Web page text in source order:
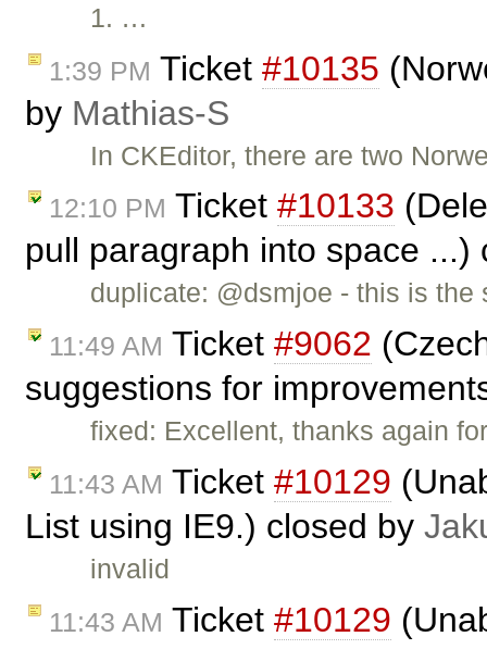
1. …
1:39 PM Ticket #10135
by Mathias-S
In CKEditor, there are two
12:10 PM Ticket #10133
pull paragraph into space
duplicate: @dsmjoe - this is
11:49 AM Ticket #9062
suggestions for
fixed: Excellent, thanks again
11:43 AM Ticket #10129
List using IE9.) closed by
invalid
11:43 AM Ticket #10129